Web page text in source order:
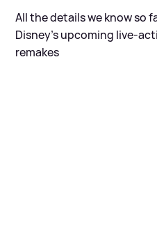
All the details we know so
Disney's upcoming live-
remakes